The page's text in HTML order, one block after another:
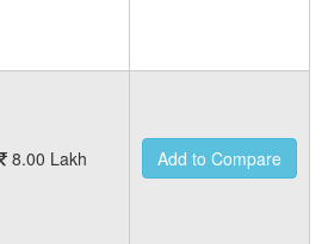
8.00 Lakh Add to Compare